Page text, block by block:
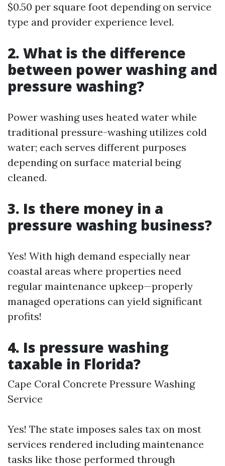
$0.50 per square foot depending on service
type and provider experience level.
2. What is the difference
between power washing and
pressure washing?
Power washing uses heated water while
traditional pressure-washing utilizes cold
water; each serves different purposes
depending on surface material being
cleaned.
3. Is there money in a
pressure washing business?
Yes! With high demand especially near
coastal areas where properties need
regular maintenance upkeep—properly
managed operations can yield significant
profits!
4. Is pressure washing
taxable in Florida?
Cape Coral Concrete Pressure Washing
Service
Yes! The state imposes sales tax on most
services rendered including maintenance
tasks like those performed through